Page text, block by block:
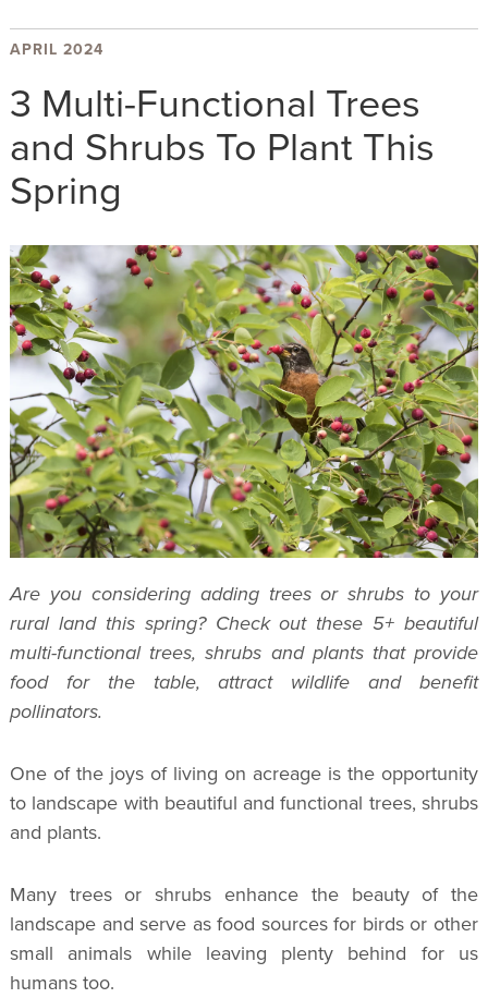
APRIL 2024
3 Multi-Functional Trees
and Shrubs To Plant This
Spring
Are you considering adding trees or shrubs to your
rural land this spring? Check out these 5+ beautiful
multi-functional trees, shrubs and plants that provide
food for the table, attract wildlife and benefit
pollinators.
One of the joys of living on acreage is the opportunity
to landscape with beautiful and functional trees, shrubs
and plants.
Many trees or shrubs enhance the beauty of the
landscape and serve as food sources for birds or other
small animals while leaving plenty behind for us
humans too.